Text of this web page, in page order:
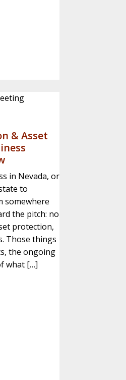
& Asset
in Nevada, or
to
somewhere
the pitch: no
protection,
Those things
the ongoing
what […]